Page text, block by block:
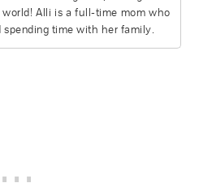
Alli is a full-time mom who
time with her family.